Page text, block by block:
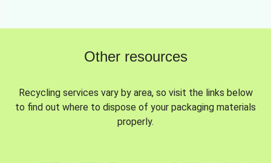
Other resources
Recycling services vary by area, so visit the links below
to find out where to dispose of your packaging materials
properly.